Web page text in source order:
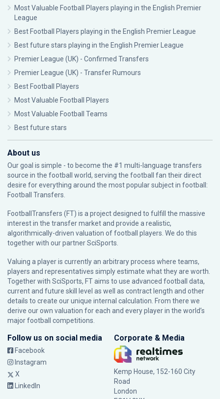
Most Valuable Football Players playing in the English Premier
League
Best Football Players playing in the English Premier League
Best future stars playing in the English Premier League
Premier League (UK) - Confirmed Transfers
Premier League (UK) - Transfer Rumours
Best Football Players
Most Valuable Football Players
Most Valuable Football Teams
Best future stars
About us
Our goal is simple - to become the #1 multi-language transfers
source in the football world, serving the football fan their direct
desire for everything around the most popular subject in football:
Football Transfers.
FootballTransfers (FT) is a project designed to fulfill the massive
interest in the transfer market and provide a realistic,
algorithmically-driven valuation of football players. We do this
together with our partnerSciSports
Valuing a player is currently an arbitrary process where teams,
players and representatives simply estimate what they are worth.
Together with SciSports, FT aims to use advanced football data,
current and future skill level as well as contract length and other
details to create our unique internal calculation. From there we
derive our own valuation for each and every player in the world’s
major football competitions.
Follow us on social media
Facebook
Instagram
X
LinkedIn
Corporate & Media
Kemp House, 152-160 City
Road
London